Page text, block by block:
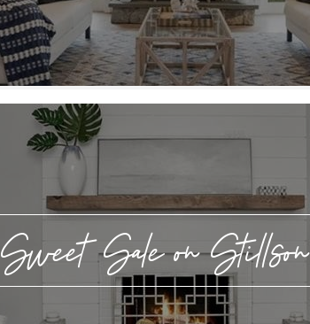
Sweet Sale on Stillson